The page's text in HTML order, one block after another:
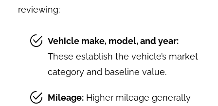
reviewing:
Vehicle make, model, and year:
These establish the vehicle’s market
category and baseline value.
Mileage: Higher mileage generally